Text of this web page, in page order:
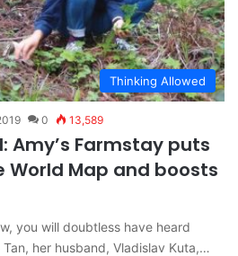
Thinking Allowed
0 13,589
Amy’s Farmstay puts
World Map and boosts
you will doubtless have heard
her husband, Vladislav Kuta,…